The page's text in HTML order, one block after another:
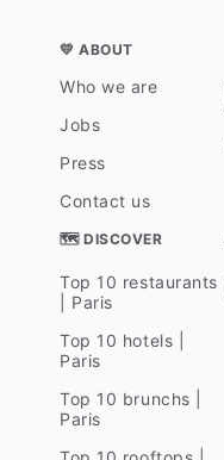
💛 ABOUT
Who we are
Jobs
Press
Contact us
🗺 DISCOVER
Top 10 restaurants
| Paris
Top 10 hotels |
Paris
Top 10 brunchs |
Paris